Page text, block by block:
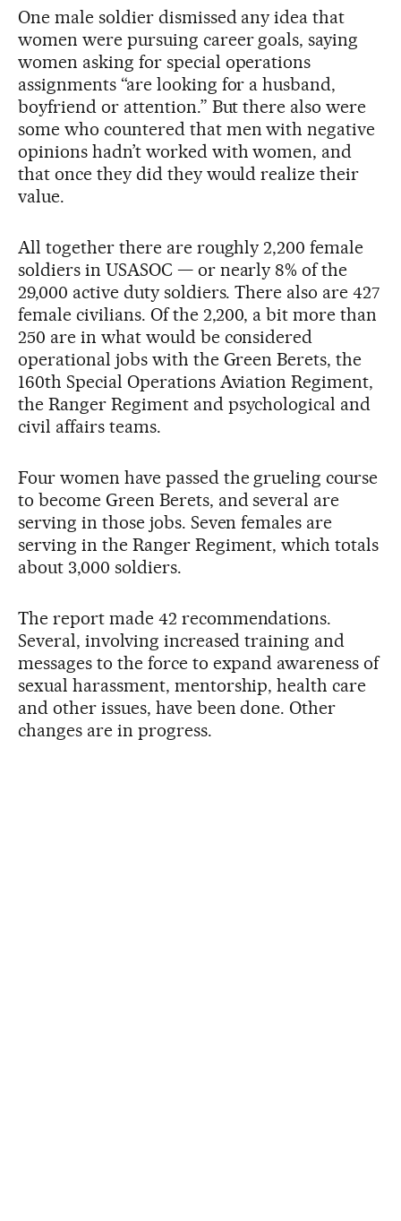
One male soldier dismissed any idea that
women were pursuing career goals, saying
women asking for special operations
assignments “are looking for a husband,
boyfriend or attention.” But there also were
some who countered that men with negative
opinions hadn’t worked with women, and
that once they did they would realize their
value.
All together there are roughly 2,200 female
soldiers in USASOC — or nearly 8% of the
29,000 active duty soldiers. There also are 427
female civilians. Of the 2,200, a bit more than
250 are in what would be considered
operational jobs with the Green Berets, the
160th Special Operations Aviation Regiment,
the Ranger Regiment and psychological and
civil affairs teams.
Four women have passed the grueling course
to become Green Berets, and several are
serving in those jobs. Seven females are
serving in the Ranger Regiment, which totals
about 3,000 soldiers.
The report made 42 recommendations.
Several, involving increased training and
messages to the force to expand awareness of
sexual harassment, mentorship, health care
and other issues, have been done. Other
changes are in progress.